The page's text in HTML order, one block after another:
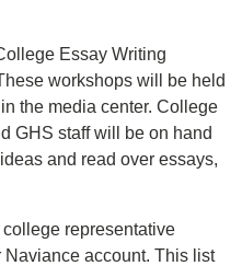
Essay Writing
workshops will be held
the media center. College
GHS staff will be on hand
and read over essays,
representative
account. This list